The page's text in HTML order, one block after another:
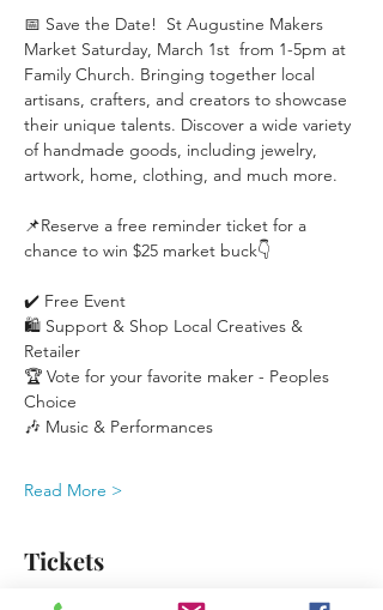
📅 Save the Date!  St Augustine Makers
Market Saturday, March 1st  from 1-5pm at
Family Church. Bringing together local
artisans, crafters, and creators to showcase
their unique talents. Discover a wide variety
of handmade goods, including jewelry,
artwork, home, clothing, and much more.
📌Reserve a free reminder ticket for a
chance to win $25 market buck👇
✔️ Free Event
🛍️ Support & Shop Local Creatives &
Retailer
🏆 Vote for your favorite maker - Peoples
Choice
🎶 Music & Performances
Read More >
Tickets